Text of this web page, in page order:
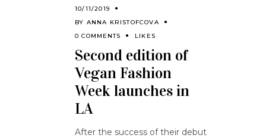
10/11/2019
BY ANNA KRISTOFCOVA
0 COMMENTS
LIKES
Second edition of
Vegan Fashion
Week launches in
LA
After the success of their debut